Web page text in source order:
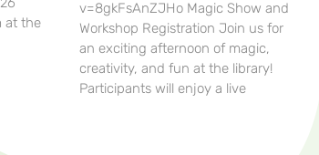
at the
v=8gkFsAnZJHo Magic Show and
Workshop Registration Join us for
an exciting afternoon of magic,
creativity, and fun at the library!
Participants will enjoy a live